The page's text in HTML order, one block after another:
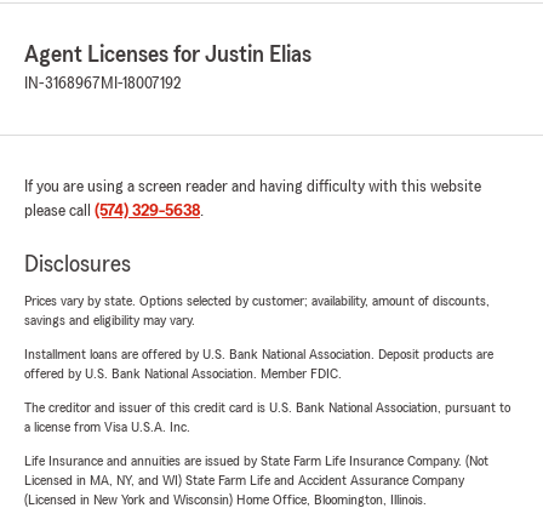
Agent Licenses for Justin Elias
IN-3168967 MI-18007192
If you are using a screen reader and having difficulty with this website
please call (574) 329-5638.
Disclosures
Prices vary by state. Options selected by customer; availability, amount of discounts,
savings and eligibility may vary.
Installment loans are offered by U.S. Bank National Association. Deposit products are
offered by U.S. Bank National Association. Member FDIC.
The creditor and issuer of this credit card is U.S. Bank National Association, pursuant to
a license from Visa U.S.A. Inc.
Life Insurance and annuities are issued by State Farm Life Insurance Company. (Not
Licensed in MA, NY, and WI) State Farm Life and Accident Assurance Company
(Licensed in New York and Wisconsin) Home Office, Bloomington, Illinois.